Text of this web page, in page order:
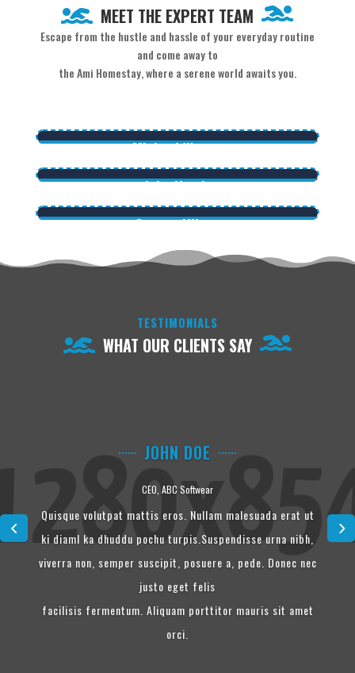
MEET THE EXPERT TEAM
Escape from the hustle and hassle of your everyday routine
and come away to
the Ami Homestay, where a serene world awaits you.
Micheal Wagou
CEO / Founder
Lorem ipsum dolor sit amet, co nsectetur adipiscing
John Harris
Manager
Lorem ipsum dolor sit amet, co nsectetur adipiscing
elit. Ma ecenas venenatis, augue ne cpretium ornare.
George Hilson
Delivery Boy
TESTIMONIALS
WHAT OUR CLIENTS SAY
JOHN DOE
CEO, ABC Softwear
Quisque volutpat mattis eros. Nullam malesuada erat ut
ki diaml ka dhuddu pochu turpis.Suspendisse urna nibh,
viverra non, semper suscipit, posuere a, pede. Donec nec
justo eget felis
facilisis fermentum. Aliquam porttitor mauris sit amet
orci.